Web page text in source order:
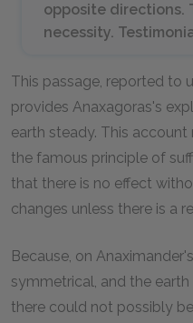
opposite directions.
necessity.
This passage, reported to
provides Anaxagoras's
earth steady. This
the famous principle of
that there is no effect
changes unless there is a
Because, on
symmetrical, and the
there could not possibly